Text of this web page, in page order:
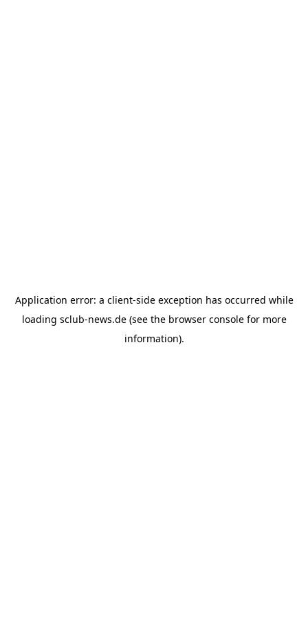
Application error: a client-side exception has occurred while
loading sclub-news.de(see the browser consolefor more
information).